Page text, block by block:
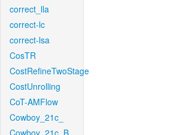
correct_lla
correct-lc
correct-lsa
CosTR
CostRefineTwoStage
CostUnrolling
CoT-AMFlow
Cowboy_21c_
Cowboy_21c_B